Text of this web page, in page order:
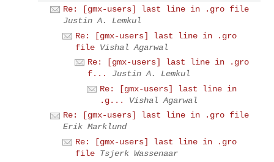
Re: [gmx-users] last line in .gro file
Justin A. Lemkul
Re: [gmx-users] last line in .gro
file Vishal Agarwal
Re: [gmx-users] last line in .gro
f...
Justin A. Lemkul
Re: [gmx-users] last line in
.g...
Vishal Agarwal
Re: [gmx-users] last line in .gro file
Erik Marklund
Re: [gmx-users] last line in .gro
file Tsjerk Wassenaar